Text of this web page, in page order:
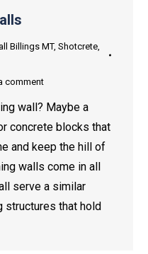
Billings MT, Shotcrete,
comment
wall? Maybe a
concrete blocks that
and keep the hill of
walls come in all
serve a similar
structures that hold